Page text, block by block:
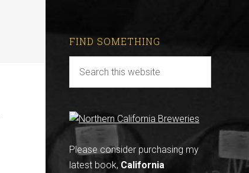
FIND SOMETHING
Please consider purchasing my
latest book, California